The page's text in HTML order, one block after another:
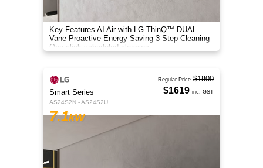
Key Features AI Air with LG ThinQ™ DUAL
Vane Proactive Energy Saving 3-Step Cleaning
One-click scheduled cleaning
Smart Series
AS24S2N - AS24S2U
7.1kW
Regular Price $1800
$1619 inc. GST